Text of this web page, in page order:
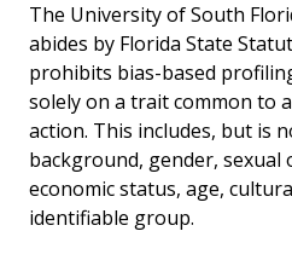
The University of South
abides by Florida State
prohibits bias-based
solely on a trait common to
action. This includes, but is
background, gender,
economic status, age,
identifiable group.